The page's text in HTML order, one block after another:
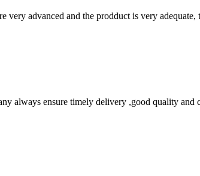
very advanced and the prodduct is very
always ensure timely delivery ,good quality and